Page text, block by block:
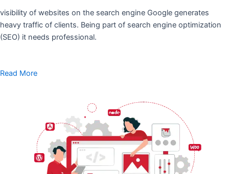
visibility of websites on the search engine Google generates
heavy traffic of clients. Being part of search engine optimization
(SEO) it needs professional.
Read More